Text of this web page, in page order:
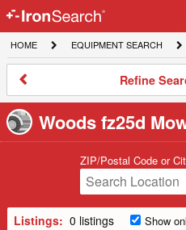
IronSearch
Logo
HOME
HOME
EQUIPMENT
SEARCH
EQUIPMENT SEARCH
Refine
Results
Refine
Woods fz25d
ZIP/Postal Code or
Search Location
Listings: 0 listings Show